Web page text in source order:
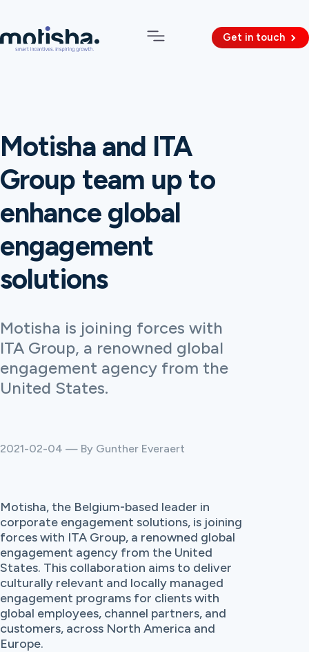
Get in touch
Motisha and ITA
Group team up to
enhance global
engagement
solutions
Motisha is joining forces with
ITA Group, a renowned global
engagement agency from the
United States.
2021-02-04 — By Gunther Everaert
Motisha, the Belgium-based leader in
corporate engagement solutions, is joining
forces with ITA Group, a renowned global
engagement agency from the United
States. This collaboration aims to deliver
culturally relevant and locally managed
engagement programs for clients with
global employees, channel partners, and
customers, across North America and
Europe.